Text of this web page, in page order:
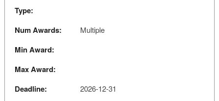
Type:
Num Awards:
Multiple
Min Award:
Max Award:
Deadline:
2026-12-31